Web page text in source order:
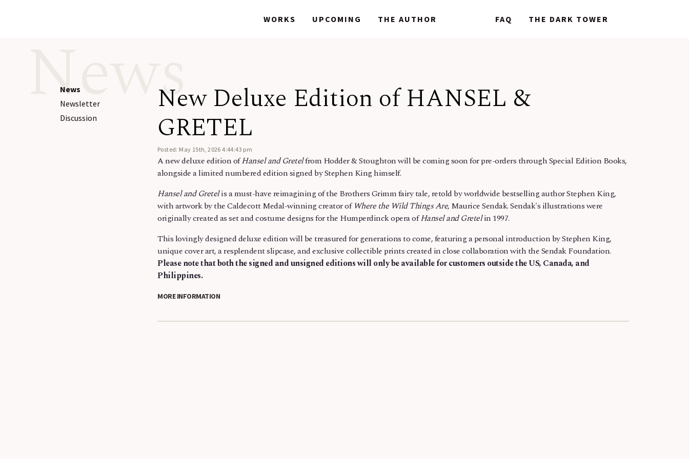
WORKS UPCOMING THE AUTHOR FAQ THE DARK TOWER
WORKS UPCOMING THE AUTHOR FAQ THE DARK TOWER
News
News
Newsletter
Discussion
New Deluxe Edition of HANSEL &
GRETEL
Posted: May 15th, 2026 4:44:43 pm
A new deluxe edition ofHansel and Gretelfrom Hodder & Stoughton will be coming soon for pre-orders through Special Edition Books,
alongside a limited numbered edition signed by Stephen King himself.
Hansel and Gretelis a must-have reimagining of the Brothers Grimm fairy tale, retold by worldwide bestselling author Stephen King,
with artwork by the Caldecott Medal-winning creator ofWhere the Wild Things Are, Maurice Sendak. Sendak's illustrations were
originally created as set and costume designs for the Humperdinck opera ofHansel and Gretelin 1997.
This lovingly designed deluxe edition will be treasured for generations to come, featuring a personal introduction by Stephen King,
unique cover art, a resplendent slipcase, and exclusive collectible prints created in close collaboration with the Sendak Foundation.
Please note that both the signed and unsigned editions will only be available for customers outside the US, Canada, and
Philippines.
MORE INFORMATION